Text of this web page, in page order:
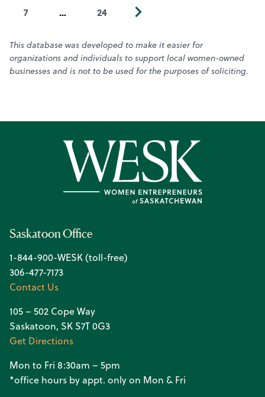
7
… 24
This database was developed to make it easier for
organizations and individuals to support local women-owned
businesses and is not to be used for the purposes of soliciting.
Saskatoon Office
1-844-900-WESK (toll-free)
306-477-7173
Contact Us
105 – 502 Cope Way
Saskatoon, SK S7T 0G3
Get Directions
Mon to Fri 8:30am – 5pm
*office hours by appt. only on Mon & Fri